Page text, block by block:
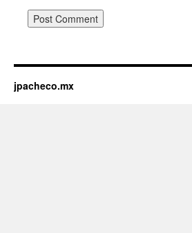
jpacheco.mx